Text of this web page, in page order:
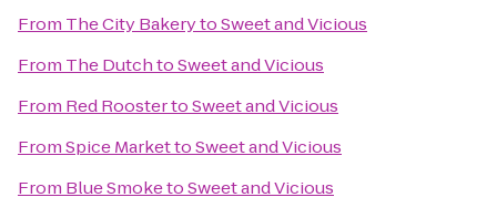
From The City BakerytoSweet and Vicious
From The DutchtoSweet and Vicious
From Red RoostertoSweet and Vicious
FromSpice MarkettoSweet and Vicious
From Blue SmoketoSweet and Vicious